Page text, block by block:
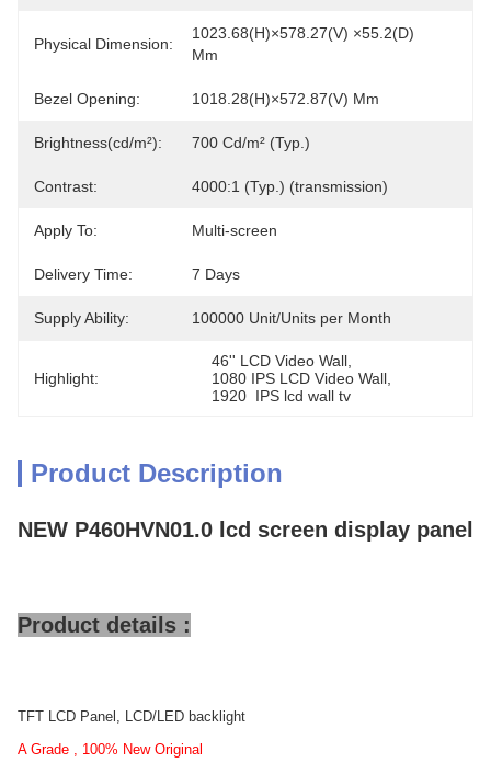
Physical Dimension:
1023.68(H)×578.27(V) ×55.2(D)
Mm
Bezel Opening: 1018.28(H)×572.87(V) Mm
Brightness(cd/m²): 700 Cd/m² (Typ.)
Contrast: 4000:1 (Typ.) (transmission)
Apply To: Multi-screen
Delivery Time: 7 Days
Supply Ability: 100000 Unit/Units per Month
Highlight:
46'' LCD Video Wall
1080 IPS LCD Video Wall
1920  IPS lcd wall tv
Product Description
NEW P460HVN01.0 lcd screen display panel
Product details :
TFT LCD Panel, LCD/LED backlight
A Grade , 100% New Original